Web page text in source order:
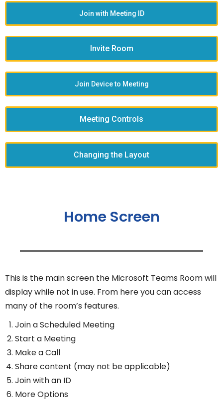
Join with Meeting ID
Invite Room
Join Device to Meeting
Meeting Controls
Changing the Layout
Home Screen
This is the main screen the Microsoft Teams Room will
display while not in use. From here you can access
many of the room’s features.
Join a Scheduled Meeting
Start a Meeting
Make a Call
Share content (may not be applicable)
Join with an ID
More Options